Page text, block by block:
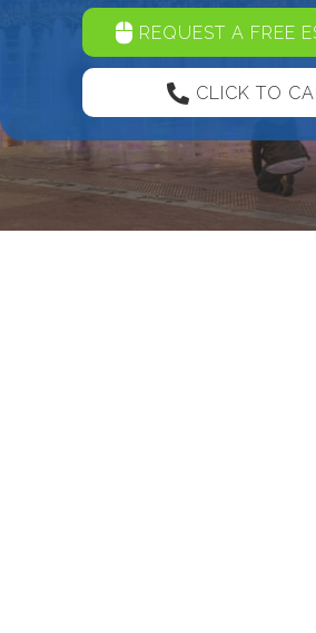
REQUEST A FREE
CLICK TO